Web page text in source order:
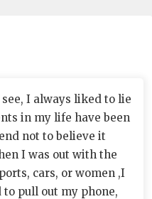
I always liked to lie
in my life have been
not to believe it
I was out with the
cars, or women ,I
pull out my phone,